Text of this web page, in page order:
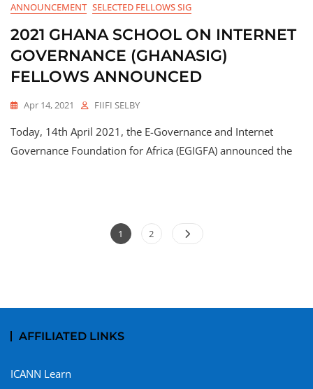
ANNOUNCEMENT SELECTED FELLOWS SIG
2021 GHANA SCHOOL ON INTERNET
GOVERNANCE (GHANASIG)
FELLOWS ANNOUNCED
Apr 14, 2021 FIIFI SELBY
Today, 14th April 2021, the E-Governance and Internet
Governance Foundation for Africa (EGIGFA) announced the
1 2
AFFILIATED LINKS
ICANN Learn